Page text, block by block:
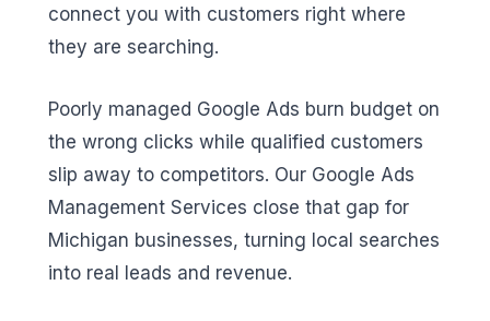
connect you with customers right where
they are searching.
Poorly managed Google Ads burn budget on
the wrong clicks while qualified customers
slip away to competitors. Our Google Ads
Management Services close that gap for
Michigan businesses, turning local searches
into real leads and revenue.